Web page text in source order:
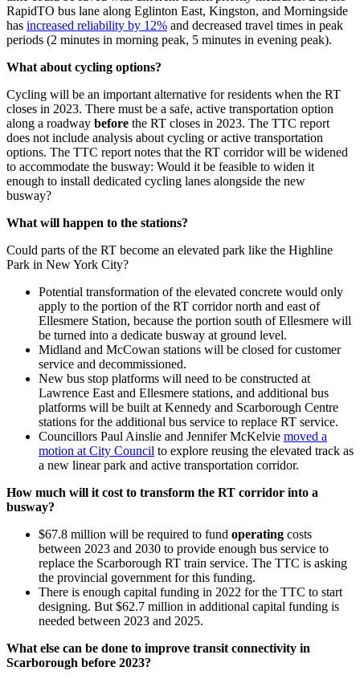
RapidTO bus lane along Eglinton East, Kingston, and Morningside
has increased reliability by 12% and decreased travel times in peak
periods (2 minutes in morning peak, 5 minutes in evening peak).
What about cycling options?
Cycling will be an important alternative for residents when the RT
closes in 2023. There must be a safe, active transportation option
along a roadway before the RT closes in 2023. The TTC report
does not include analysis about cycling or active transportation
options. The TTC report notes that the RT corridor will be widened
to accommodate the busway: Would it be feasible to widen it
enough to install dedicated cycling lanes alongside the new
busway?
What will happen to the stations?
Could parts of the RT become an elevated park like the Highline
Park in New York City?
Potential transformation of the elevated concrete would only
apply to the portion of the RT corridor north and east of
Ellesmere Station, because the portion south of Ellesmere will
be turned into a dedicate busway at ground level.
Midland and McCowan stations will be closed for customer
service and decommissioned.
New bus stop platforms will need to be constructed at
Lawrence East and Ellesmere stations, and additional bus
platforms will be built at Kennedy and Scarborough Centre
stations for the additional bus service to replace RT service.
Councillors Paul Ainslie and Jennifer McKelvie moved a
motion at City Council to explore reusing the elevated track as
a new linear park and active transportation corridor.
How much will it cost to transform the RT corridor into a
busway?
$67.8 million will be required to fund operating costs
between 2023 and 2030 to provide enough bus service to
replace the Scarborough RT train service. The TTC is asking
the provincial government for this funding.
There is enough capital funding in 2022 for the TTC to start
designing. But $62.7 million in additional capital funding is
needed between 2023 and 2025.
What else can be done to improve transit connectivity in
Scarborough before 2023?